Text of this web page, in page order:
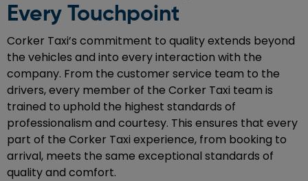
Every Touchpoint
Corker Taxi’s commitment to quality extends beyond
the vehicles and into every interaction with the
company. From the customer service team to the
drivers, every member of the Corker Taxi team is
trained to uphold the highest standards of
professionalism and courtesy. This ensures that every
part of the Corker Taxi experience, from booking to
arrival, meets the same exceptional standards of
quality and comfort.